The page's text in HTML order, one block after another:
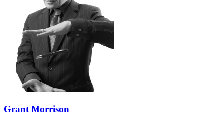
Grant Morrison